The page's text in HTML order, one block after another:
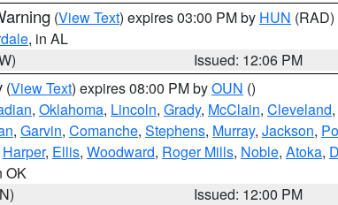
(View Text) expires 03:00 PM by HUN (RAD)
, in AL
Issued: 12:06 PM
(View Text) expires 08:00 PM byOUN ()
, Oklahoma, Lincoln, Grady, McClain, Cleveland,
, Garvin, Comanche, Stephens, Murray, Jackson,
Harper, Ellis, Woodward, Roger Mills, Noble, Atoka,
OK
Issued: 12:00 PM